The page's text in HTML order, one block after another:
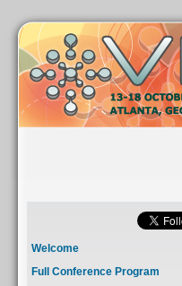
Welcome
Full Conference Program